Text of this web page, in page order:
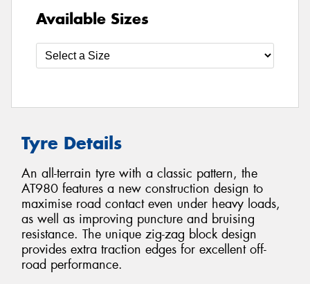
Available Sizes
Tyre Details
An all-terrain tyre with a classic pattern, the
AT980 features a new construction design to
maximise road contact even under heavy loads,
as well as improving puncture and bruising
resistance. The unique zig-zag block design
provides extra traction edges for excellent off-
road performance.